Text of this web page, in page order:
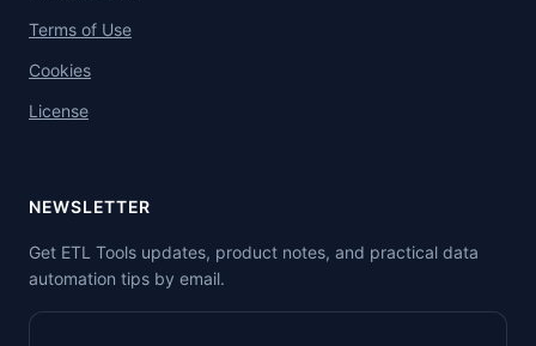
Terms of Use
Cookies
License
NEWSLETTER
Get ETL Tools updates, product notes, and practical data
automation tips by email.